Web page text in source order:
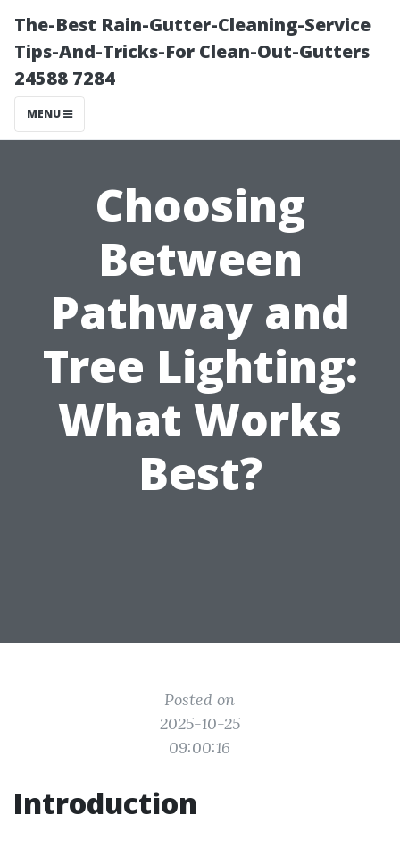
The-Best Rain-Gutter-Cleaning-Service
Tips-And-Tricks-For Clean-Out-Gutters
24588 7284
MENU
Choosing
Between
Pathway and
Tree Lighting:
What Works
Best?
Posted on
2025-10-25
09:00:16
Introduction